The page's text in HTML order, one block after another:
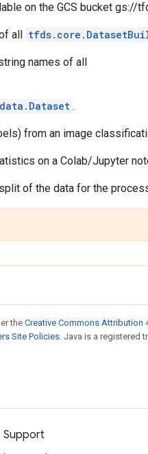
on the GCS bucket gs://
all
names of all
.
from an image
on a Colab/Jupyter
of the data for the
the Creative Commons Attribution
Site Policies. Java is a registered
Support